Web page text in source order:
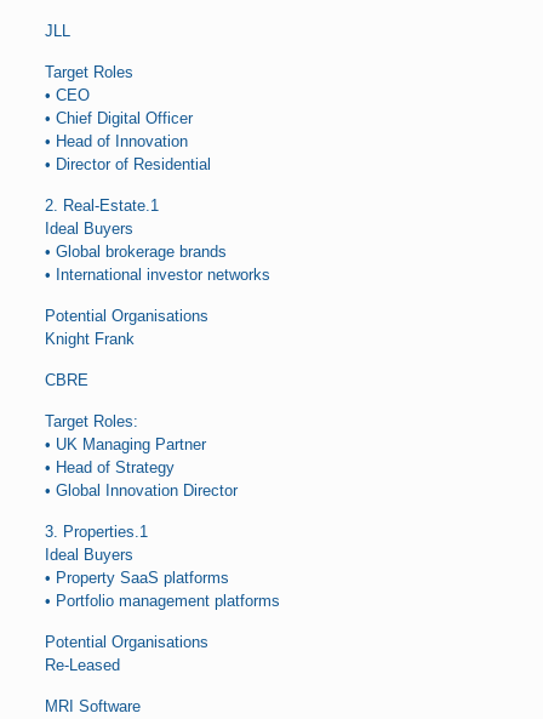
JLL
Target Roles
• CEO
• Chief Digital Officer
• Head of Innovation
• Director of Residential
2. Real-Estate.1
Ideal Buyers
• Global brokerage brands
• International investor networks
Potential Organisations
Knight Frank
CBRE
Target Roles:
• UK Managing Partner
• Head of Strategy
• Global Innovation Director
3. Properties.1
Ideal Buyers
• Property SaaS platforms
• Portfolio management platforms
Potential Organisations
Re-Leased
MRI Software